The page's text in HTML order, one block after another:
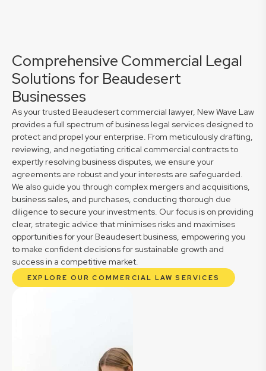
Comprehensive Commercial Legal
Solutions for Beaudesert
Businesses
As your trusted Beaudesert commercial lawyer, New Wave Law
provides a full spectrum of business legal services designed to
protect and propel your enterprise. From meticulously drafting,
reviewing, and negotiating critical commercial contracts to
expertly resolving business disputes, we ensure your
agreements are robust and your interests are safeguarded.
We also guide you through complex mergers and acquisitions,
business sales, and purchases, conducting thorough due
diligence to secure your investments. Our focus is on providing
clear, strategic advice that minimises risks and maximises
opportunities for your Beaudesert business, empowering you
to make confident decisions for sustainable growth and
success in a competitive market.
EXPLORE OUR COMMERCIAL LAW SERVICES